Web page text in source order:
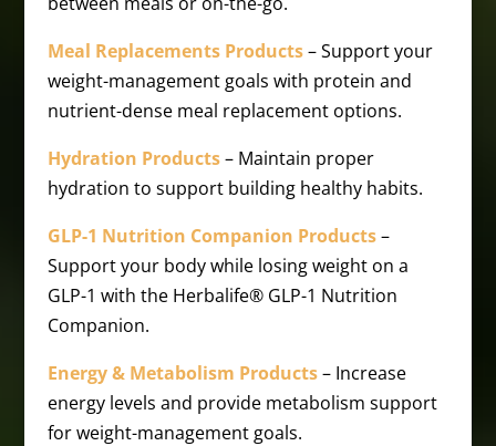
Meal Replacements Products– Support your
weight-management goals with protein and
nutrient-dense meal replacement options.
Hydration Products– Maintain proper
hydration to support building healthy habits.
GLP-1 Nutrition Companion Products –
Support your body while losing weight on a
GLP-1 with the Herbalife® GLP-1 Nutrition
Companion.
Energy & Metabolism Products– Increase
energy levels and provide metabolism support
for weight-management goals.